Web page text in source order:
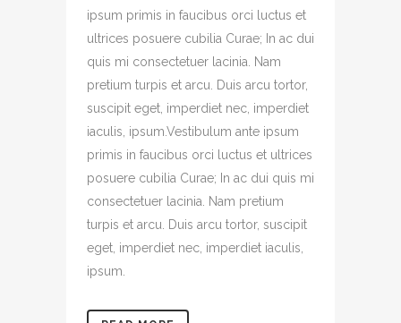
ipsum primis in faucibus orci luctus et
ultrices posuere cubilia Curae; In ac dui
quis mi consectetuer lacinia. Nam
pretium turpis et arcu. Duis arcu tortor,
suscipit eget, imperdiet nec, imperdiet
iaculis, ipsum.Vestibulum ante ipsum
primis in faucibus orci luctus et ultrices
posuere cubilia Curae; In ac dui quis mi
consectetuer lacinia. Nam pretium
turpis et arcu. Duis arcu tortor, suscipit
eget, imperdiet nec, imperdiet iaculis,
ipsum.